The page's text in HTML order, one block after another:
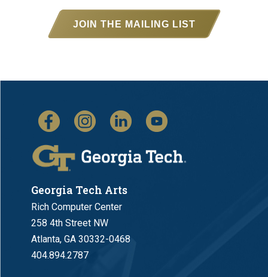
JOIN THE MAILING LIST
Georgia Tech Arts
Rich Computer Center
258 4th Street NW
Atlanta, GA 30332-0468
404.894.2787